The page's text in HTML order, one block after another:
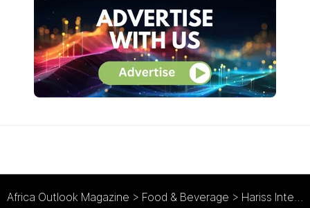
Africa Outlook Magazine > Food & Beverage > Hariss International : Proudly Ugandan